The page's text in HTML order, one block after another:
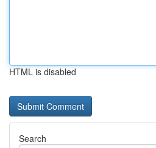
HTML is disabled
Search